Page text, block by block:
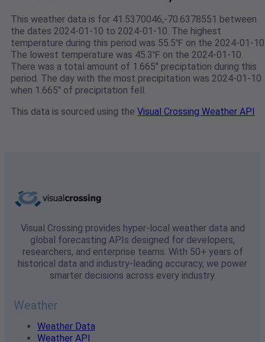
This weather data is for 41.5370046,-70.6378551 between
the dates 2024-01-10 to 2024-01-10. The highest
temperature during this period was 55.5℉ on the 2024-01-
The lowest temperature was 45.3℉ on the 2024-01-10.
There was a total amount of 1.665" preciptation during this
period. The day with the most precipitation was 2024-01-10
when 1.665" of precipitation fell.
This data is sourced using the Visual Crossing Weather API
Visual Crossing provides hyper-local weather data and
global forecasting APIs designed for developers,
researchers, and enterprise teams. With 50+ years of
historical data and industry-leading accuracy, we power
smarter decisions across every industry.
Weather
Weather Data
Weather API